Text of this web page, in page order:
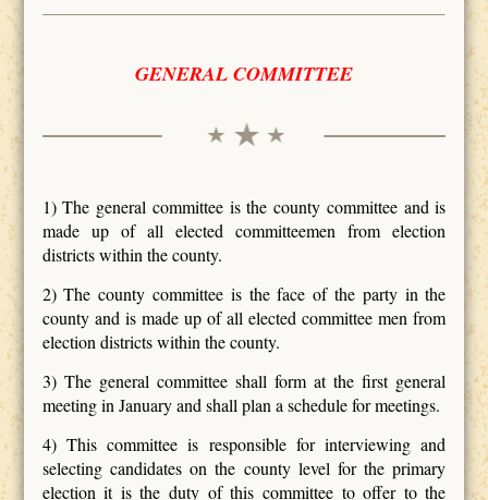
GENERAL COMMITTEE
1) The general committee is the county committee and is
made up of all elected committeemen from election
districts within the county.
2) The county committee is the face of the party in the
county and is made up of all elected committee men from
election districts within the county.
3) The general committee shall form at the first general
meeting in January and shall plan a schedule for meetings.
4) This committee is responsible for interviewing and
selecting candidates on the county level for the primary
election it is the duty of this committee to offer to the